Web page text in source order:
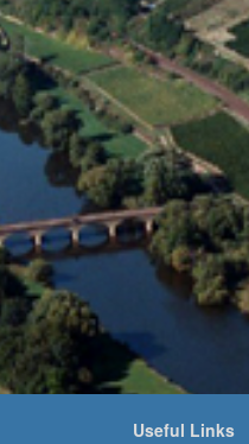
Useful Links